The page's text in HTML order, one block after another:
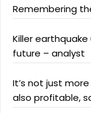
Remembering
Killer earthquake
future – analyst
It’s not just
also profitable,